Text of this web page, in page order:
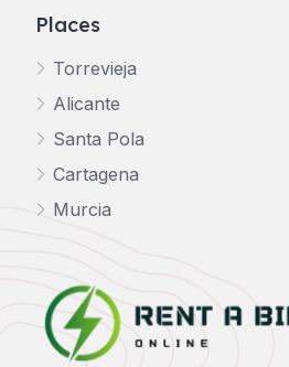
Places
Torrevieja
Alicante
Santa Pola
Cartagena
Murcia